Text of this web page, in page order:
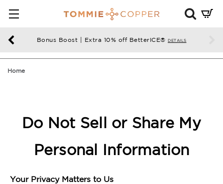
Bonus Boost | Extra 10% off BetterICE® DETAILS
Mini
enter
Home
Do Not Sell or Share My
Personal Information
Your Privacy Matters to Us